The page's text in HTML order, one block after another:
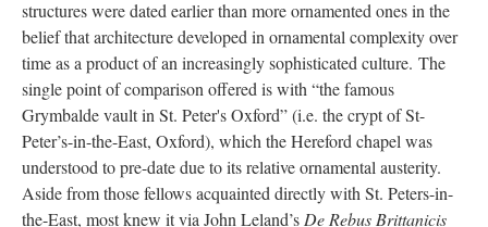
structures were dated earlier than more ornamented ones in the
belief that architecture developed in ornamental complexity over
time as a product of an increasingly sophisticated culture. The
single point of comparison offered is with “the famous
Grymbalde vault in St. Peter's Oxford” (i.e. the crypt of St-
Peter’s-in-the-East, Oxford), which the Hereford chapel was
understood to pre-date due to its relative ornamental austerity.
Aside from those fellows acquainted directly with St. Peters-in-
the-East, most knew it via John Leland’s De Rebus Brittanicis